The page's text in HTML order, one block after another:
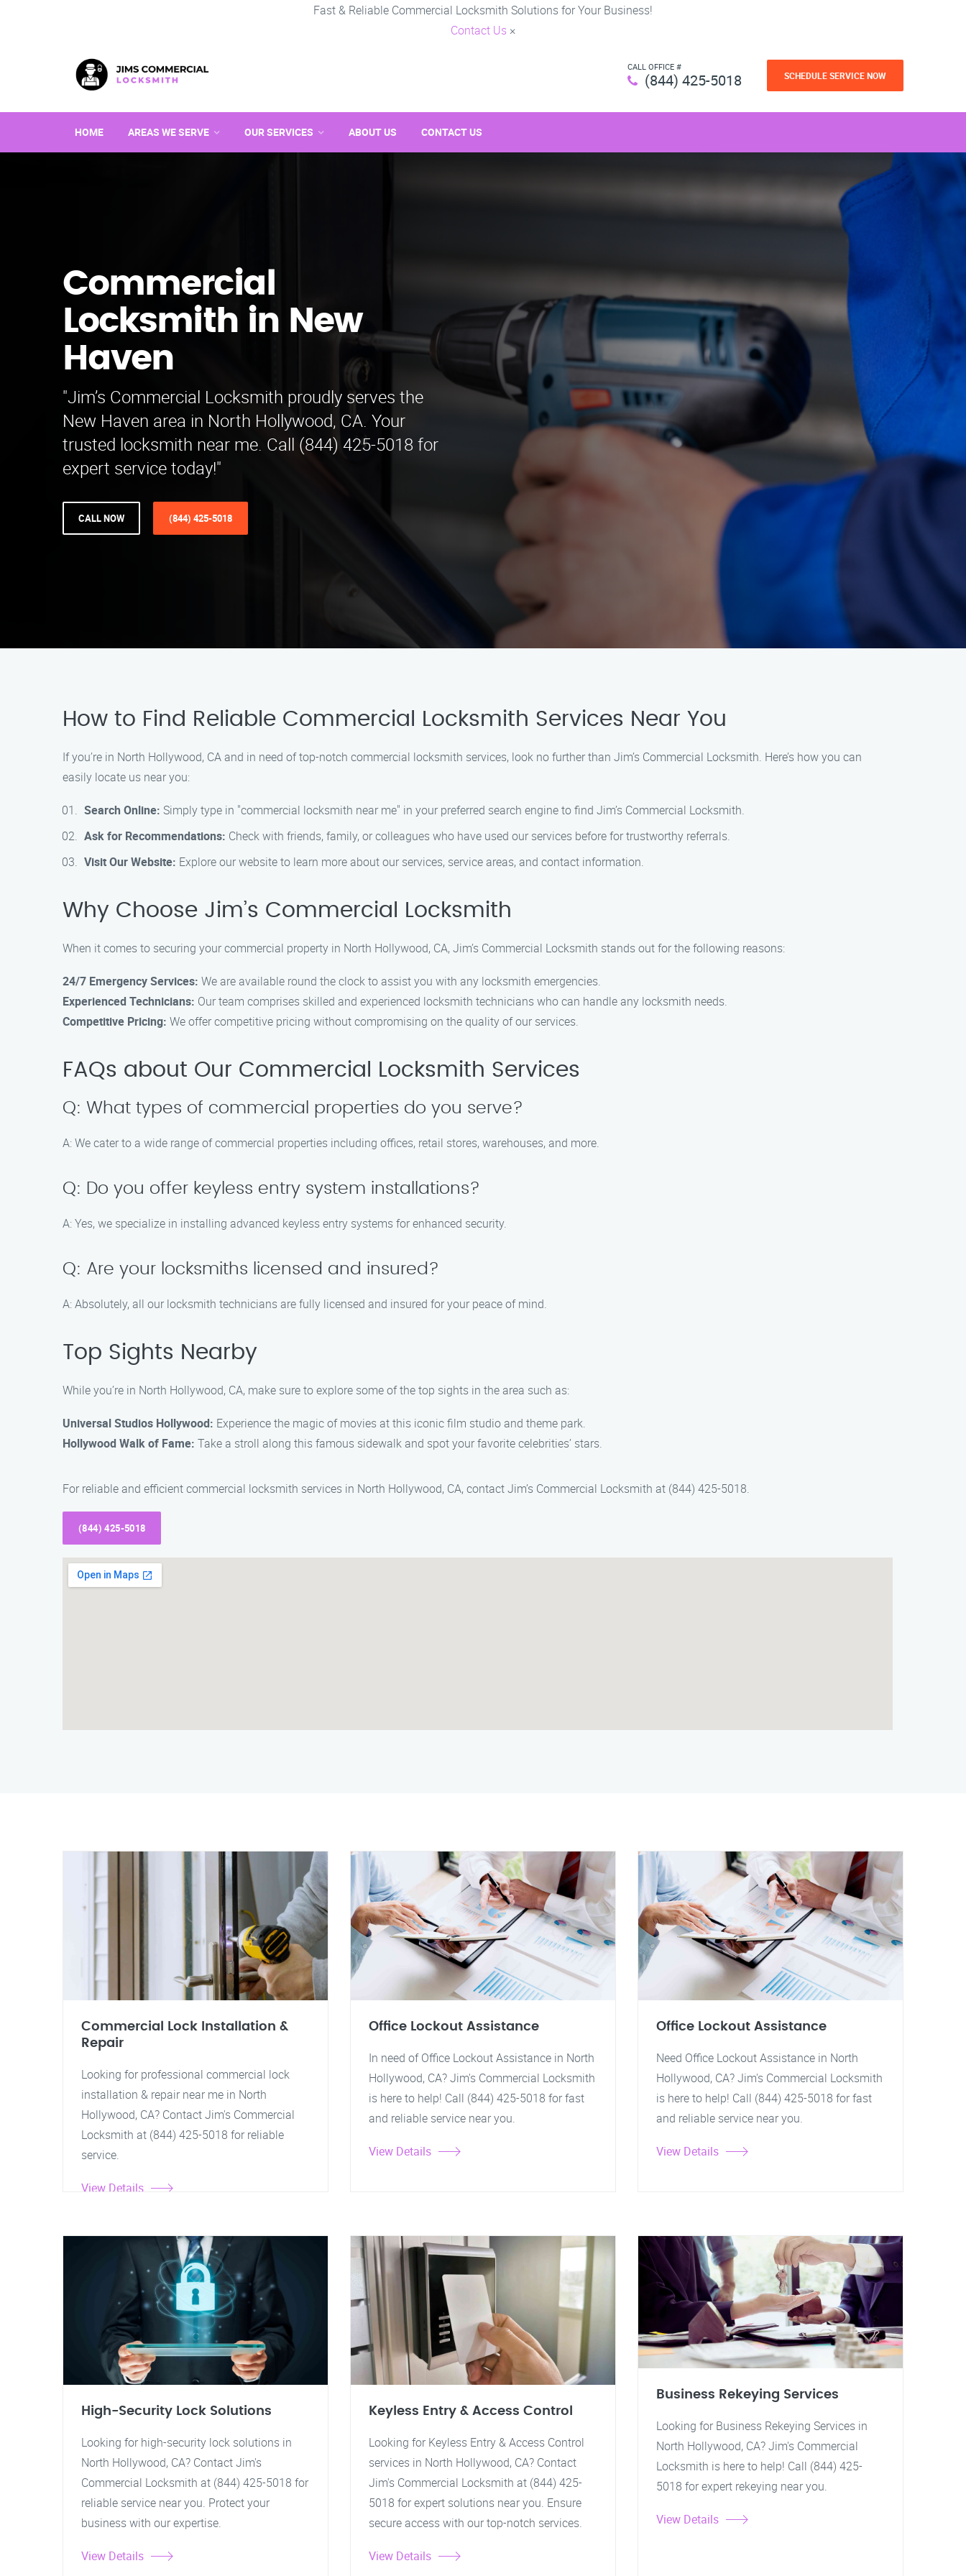
Fast & Reliable Commercial Locksmith Solutions for Your Business!
Contact Us ×
CALL OFFICE #
(844) 425-5018 SCHEDULE SERVICE NOW
HOME AREAS WE SERVE OUR SERVICES ABOUT US CONTACT US
Commercial
Locksmith in New
Haven
"Jim’s Commercial Locksmith proudly serves the
New Haven area in North Hollywood, CA. Your
trusted locksmith near me. Call (844) 425-5018 for
expert service today!"
CALL NOW (844) 425-5018
How to Find Reliable Commercial Locksmith Services Near You
If you’re in North Hollywood, CA and in need of top-notch commercial locksmith services, look no further than Jim’s Commercial Locksmith. Here’s how you can
easily locate us near you:
Search Online: Simply type in "commercial locksmith near me" in your preferred search engine to find Jim’s Commercial Locksmith.
Ask for Recommendations: Check with friends, family, or colleagues who have used our services before for trustworthy referrals.
Visit Our Website: Explore our website to learn more about our services, service areas, and contact information.
Why Choose Jim’s Commercial Locksmith
When it comes to securing your commercial property in North Hollywood, CA, Jim’s Commercial Locksmith stands out for the following reasons:
24/7 Emergency Services: We are available round the clock to assist you with any locksmith emergencies.
Experienced Technicians: Our team comprises skilled and experienced locksmith technicians who can handle any locksmith needs.
Competitive Pricing: We offer competitive pricing without compromising on the quality of our services.
FAQs about Our Commercial Locksmith Services
Q: What types of commercial properties do you serve?
A: We cater to a wide range of commercial properties including offices, retail stores, warehouses, and more.
Q: Do you offer keyless entry system installations?
A: Yes, we specialize in installing advanced keyless entry systems for enhanced security.
Q: Are your locksmiths licensed and insured?
A: Absolutely, all our locksmith technicians are fully licensed and insured for your peace of mind.
Top Sights Nearby
While you’re in North Hollywood, CA, make sure to explore some of the top sights in the area such as:
Universal Studios Hollywood: Experience the magic of movies at this iconic film studio and theme park.
Hollywood Walk of Fame: Take a stroll along this famous sidewalk and spot your favorite celebrities’ stars.
For reliable and efficient commercial locksmith services in North Hollywood, CA, contact Jim’s Commercial Locksmith at (844) 425-5018.
(844) 425-5018
Commercial Lock Installation &
Repair
Looking for professional commercial lock
installation & repair near me in North
Hollywood, CA? Contact Jim's Commercial
Locksmith at (844) 425-5018 for reliable
service.
View Details
Office Lockout Assistance
In need of Office Lockout Assistance in North
Hollywood, CA? Jim's Commercial Locksmith
is here to help! Call (844) 425-5018 for fast
and reliable service near you.
View Details
Office Lockout Assistance
Need Office Lockout Assistance in North
Hollywood, CA? Jim's Commercial Locksmith
is here to help! Call (844) 425-5018 for fast
and reliable service near you.
View Details
High-Security Lock Solutions
Looking for high-security lock solutions in
North Hollywood, CA? Contact Jim's
Commercial Locksmith at (844) 425-5018 for
reliable service near you. Protect your
business with our expertise.
View Details
Keyless Entry & Access Control
Looking for Keyless Entry & Access Control
services in North Hollywood, CA? Contact
Jim's Commercial Locksmith at (844) 425-
5018 for expert solutions near you. Ensure
secure access with our top-notch services.
View Details
Business Rekeying Services
Looking for Business Rekeying Services in
North Hollywood, CA? Jim's Commercial
Locksmith is here to help! Call (844) 425-
5018 for expert rekeying near you.
View Details